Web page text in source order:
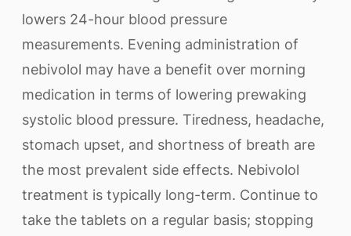
lowers 24-hour blood pressure
measurements. Evening administration of
nebivolol may have a benefit over morning
medication in terms of lowering prewaking
systolic blood pressure. Tiredness, headache,
stomach upset, and shortness of breath are
the most prevalent side effects. Nebivolol
treatment is typically long-term. Continue to
take the tablets on a regular basis; stopping